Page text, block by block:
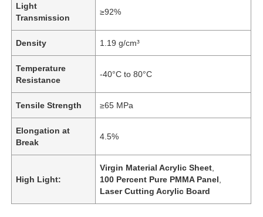
Light
Transmission
≥92%
Density 1.19 g/cm³
Temperature
Resistance
-40°C to 80°C
Tensile Strength ≥65 MPa
Elongation at
Break
4.5%
High Light:
Virgin Material Acrylic Sheet
100 Percent Pure PMMA Panel
Laser Cutting Acrylic Board